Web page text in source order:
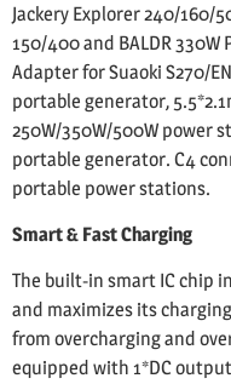
Jackery Explorer 240/160/
150/400 and BALDR 330W
Adapter for Suaoki S270/
portable generator,
250W/350W/500W power
portable generator. C4
portable power stations.
Smart & Fast Charging
The built-in smart IC chip
and maximizes its
from overcharging and
equipped with 1*DC output